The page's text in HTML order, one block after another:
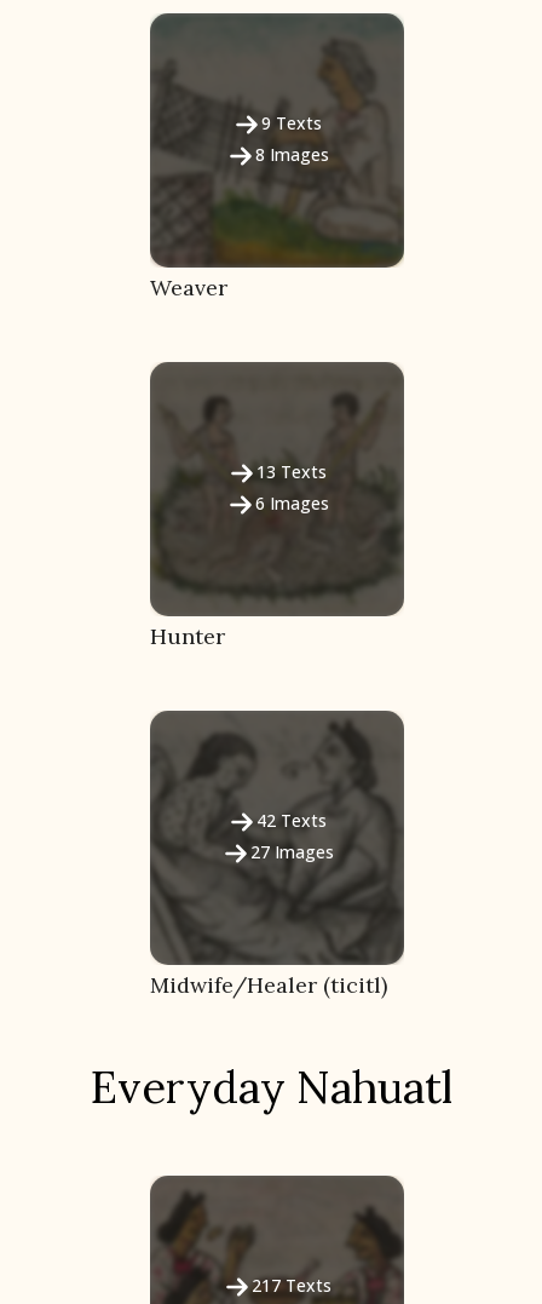
9 Texts
8 Images
Weaver
13 Texts
6 Images
Hunter
42 Texts
27 Images
Midwife/Healer (ticitl)
Everyday Nahuatl
217 Texts